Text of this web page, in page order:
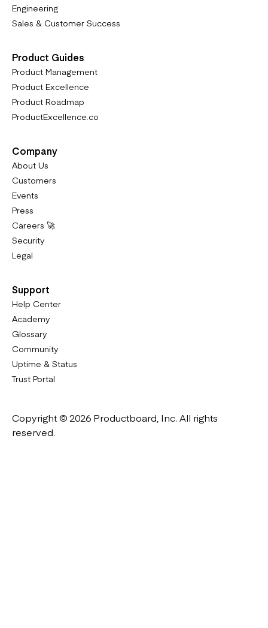
Engineering
Sales & Customer Success
Product Guides
Product Management
Product Excellence
Product Roadmap
ProductExcellence.co
Company
About Us
Customers
Events
Press
Careers 🚀
Security
Legal
Support
Help Center
Academy
Glossary
Community
Uptime & Status
Trust Portal
Copyright © 2026 Productboard, Inc. All rights
reserved.